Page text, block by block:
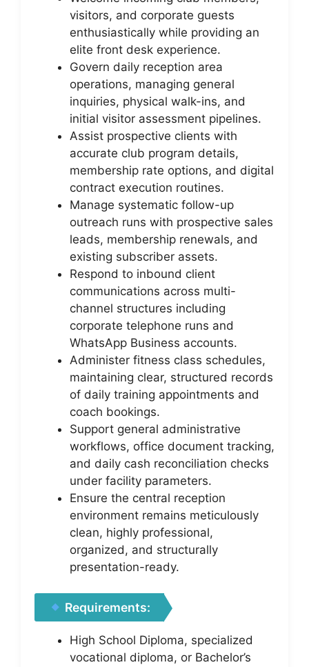
visitors, and corporate guests
enthusiastically while providing an
elite front desk experience.
Govern daily reception area
operations, managing general
inquiries, physical walk-ins, and
initial visitor assessment pipelines.
Assist prospective clients with
accurate club program details,
membership rate options, and digital
contract execution routines.
Manage systematic follow-up
outreach runs with prospective sales
leads, membership renewals, and
existing subscriber assets.
Respond to inbound client
communications across multi-
channel structures including
corporate telephone runs and
WhatsApp Business accounts.
Administer fitness class schedules,
maintaining clear, structured records
of daily training appointments and
coach bookings.
Support general administrative
workflows, office document tracking,
and daily cash reconciliation checks
under facility parameters.
Ensure the central reception
environment remains meticulously
clean, highly professional,
organized, and structurally
presentation-ready.
Requirements:
High School Diploma, specialized
vocational diploma, or Bachelor’s